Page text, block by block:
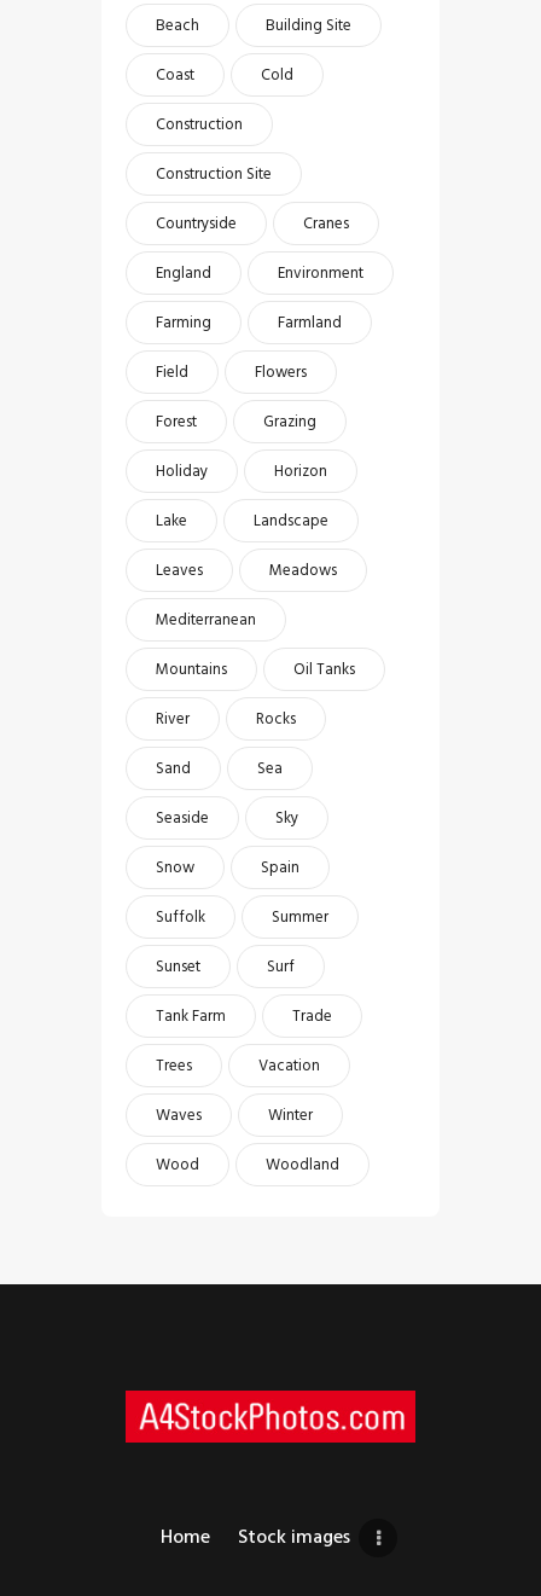
Beach
Building Site
Coast
Cold
Construction
Construction Site
Countryside
Cranes
England
Environment
Farming
Farmland
Field
Flowers
Forest
Grazing
Holiday
Horizon
Lake
Landscape
Leaves
Meadows
Mediterranean
Mountains
Oil Tanks
River
Rocks
Sand
Sea
Seaside
Sky
Snow
Spain
Suffolk
Summer
Sunset
Surf
Tank Farm
Trade
Trees
Vacation
Waves
Winter
Wood
Woodland
Home Stock images